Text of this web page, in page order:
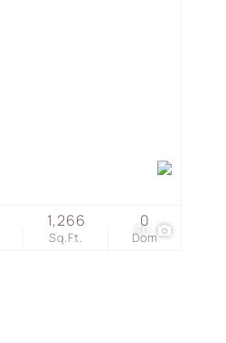
30
Sq.Ft.
1,266
Dom
0